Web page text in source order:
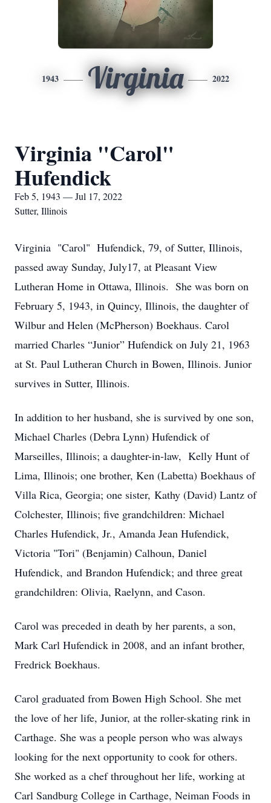
1943 Virginia 2022
Virginia "Carol"
Hufendick
Feb 5, 1943 — Jul 17, 2022
Sutter, Illinois
Virginia "Carol" Hufendick, 79, of Sutter, Illinois,
passed away Sunday, July17, at Pleasant View
Lutheran Home in Ottawa, Illinois. She was born on
February 5, 1943, in Quincy, Illinois, the daughter of
Wilbur and Helen (McPherson) Boekhaus. Carol
married Charles “Junior” Hufendick on July 21, 1963
at St. Paul Lutheran Church in Bowen, Illinois. Junior
survives in Sutter, Illinois.
In addition to her husband, she is survived by one son,
Michael Charles (Debra Lynn) Hufendick of
Marseilles, Illinois; a daughter-in-law, Kelly Hunt of
Lima, Illinois; one brother, Ken (Labetta) Boekhaus of
Villa Rica, Georgia; one sister, Kathy (David) Lantz of
Colchester, Illinois; five grandchildren: Michael
Charles Hufendick, Jr., Amanda Jean Hufendick,
Victoria "Tori" (Benjamin) Calhoun, Daniel
Hufendick, and Brandon Hufendick; and three great
grandchildren: Olivia, Raelynn, and Cason.
Carol was preceded in death by her parents, a son,
Mark Carl Hufendick in 2008, and an infant brother,
Fredrick Boekhaus.
Carol graduated from Bowen High School. She met
the love of her life, Junior, at the roller-skating rink in
Carthage. She was a people person who was always
looking for the next opportunity to cook for others.
She worked as a chef throughout her life, working at
Carl Sandburg College in Carthage, Neiman Foods in